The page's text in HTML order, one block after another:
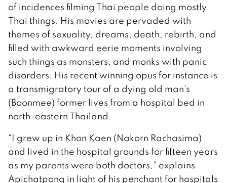
of incidences filming Thai people doing mostly
Thai things. His movies are pervaded with
themes of sexuality, dreams, death, rebirth, and
filled with awkward eerie moments involving
such things as monsters, and monks with panic
disorders. His recent winning opus for instance is
a transmigratory tour of a dying old man’s
(Boonmee) former lives from a hospital bed in
north-eastern Thailand.
“I grew up in Khon Kaen (Nakorn Rachasima)
and lived in the hospital grounds for fifteen years
as my parents were both doctors,” explains
Apichatpong in light of his penchant for hospitals